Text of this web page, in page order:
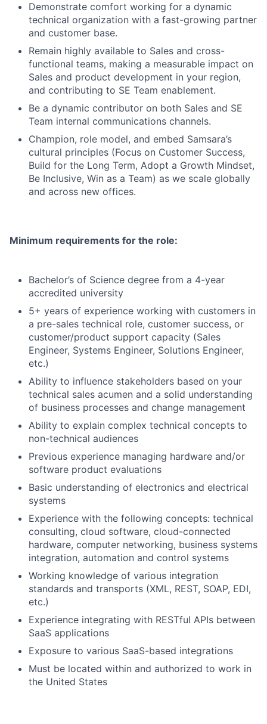
Demonstrate comfort working for a dynamic
technical organization with a fast-growing partner
and customer base.
Remain highly available to Sales and cross-
functional teams, making a measurable impact on
Sales and product development in your region,
and contributing to SE Team enablement.
Be a dynamic contributor on both Sales and SE
Team internal communications channels.
Champion, role model, and embed Samsara’s
cultural principles (Focus on Customer Success,
Build for the Long Term, Adopt a Growth Mindset,
Be Inclusive, Win as a Team) as we scale globally
and across new offices.
Minimum requirements for the role:
Bachelor’s of Science degree from a 4-year
accredited university
5+ years of experience working with customers in
a pre-sales technical role, customer success, or
customer/product support capacity (Sales
Engineer, Systems Engineer, Solutions Engineer,
etc.)
Ability to influence stakeholders based on your
technical sales acumen and a solid understanding
of business processes and change management
Ability to explain complex technical concepts to
non-technical audiences
Previous experience managing hardware and/or
software product evaluations
Basic understanding of electronics and electrical
systems
Experience with the following concepts: technical
consulting, cloud software, cloud-connected
hardware, computer networking, business systems
integration, automation and control systems
Working knowledge of various integration
standards and transports (XML, REST, SOAP, EDI,
etc.)
Experience integrating with RESTful APIs between
SaaS applications
Exposure to various SaaS-based integrations
Must be located within and authorized to work in
the United States